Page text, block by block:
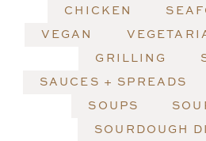
CHICKEN
VEGAN
GRILLING
SAUCES + SPREADS
SOUPS
SOURDOUGH